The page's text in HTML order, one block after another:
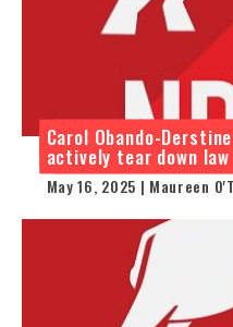
Carol Obando-
actively tear down
May 16, 2025 | Maureen